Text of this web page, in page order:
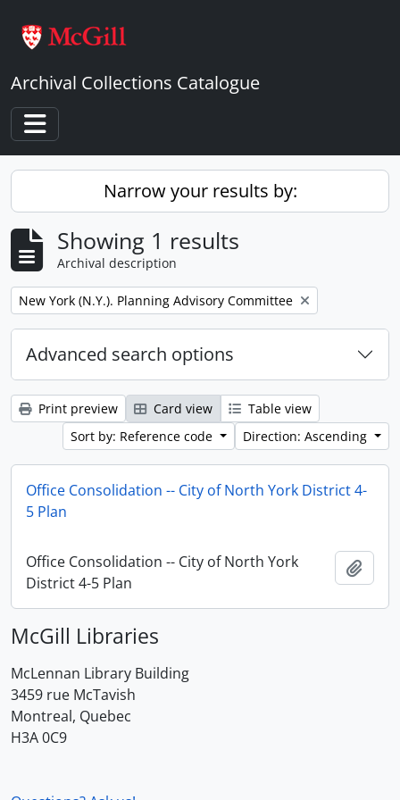
Archival Collections Catalogue
Toggle navigation
Narrow your results by:
Showing 1 results
Archival description
Remove filter:
New York (N.Y.). Planning Advisory Committee
Advanced search options
Print preview Card view
Table view
Sort by: Reference code
Direction: Ascending
Office Consolidation -- City of North York District 4-
5 Plan
Office Consolidation -- City of North York
District 4-5 Plan
McGill Libraries
McLennan Library Building
3459 rue McTavish
Montreal, Quebec
H3A 0C9